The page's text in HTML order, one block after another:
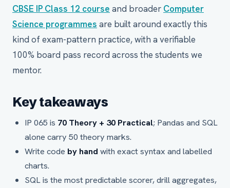
CBSE IP Class 12 course and broader Computer
Science programmes are built around exactly this
kind of exam-pattern practice, with a verifiable
100% board pass record across the students we
mentor.
Key takeaways
IP 065 is 70 Theory + 30 Practical; Pandas and SQL
alone carry 50 theory marks.
Write code by hand with exact syntax and labelled
charts.
SQL is the most predictable scorer, drill aggregates,